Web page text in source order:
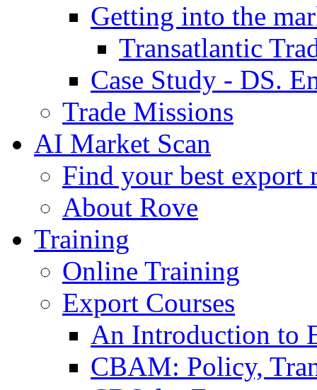
Getting into the
Transatlantic
Case Study - DS.
Trade Missions
AI Market Scan
Find your best export
About Rove
Training
Online Training
Export Courses
An Introduction to
CBAM: Policy,